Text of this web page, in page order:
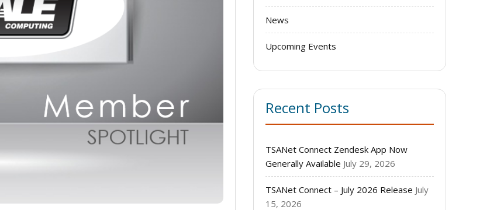
News
Upcoming Events
Recent Posts
TSANet Connect Zendesk App Now
Generally Available July 29, 2026
TSANet Connect – July 2026 Release July
15, 2026